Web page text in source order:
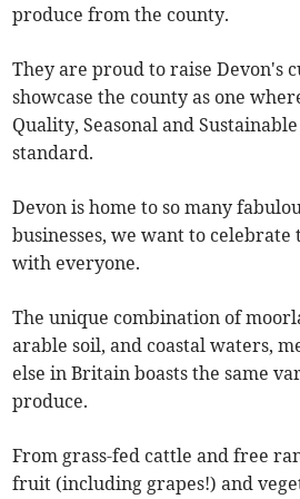
produce from the county.
They are proud to raise Devon's
showcase the county as one
Quality, Seasonal and
standard.
Devon is home to so many
businesses, we want to celebrate
with everyone.
The unique combination of
arable soil, and coastal waters,
else in Britain boasts the same
produce.
From grass-fed cattle and free
fruit (including grapes!) and